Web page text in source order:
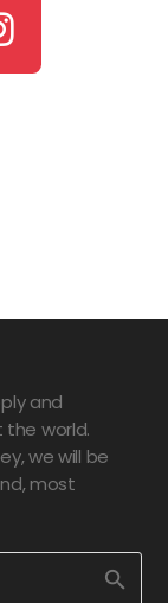
and
world.
we will be
most